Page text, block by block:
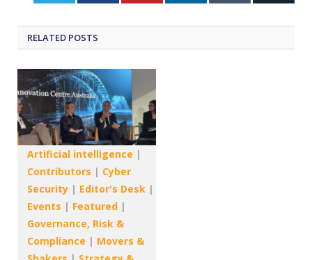
RELATED POSTS
Artificial intelligence |
Contributors | Cyber
Security | Editor's Desk |
Events | Featured |
Governance, Risk &
Compliance | Movers &